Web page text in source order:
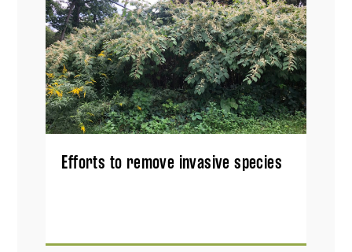
Efforts to remove invasive species